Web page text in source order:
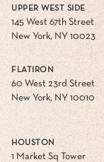
UPPER WEST SIDE
145 West 67th Street
New York, NY 10023
FLATIRON
60 West 23rd Street
New York, NY 10010
HOUSTON
1 Market Sq Tower